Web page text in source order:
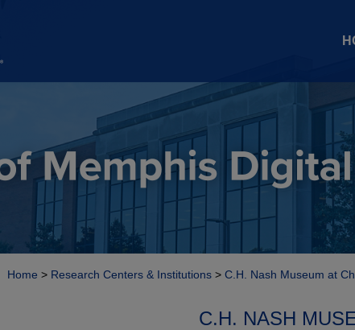
Home > Research Centers & Institutions > C.H. Nash Museum at
C.H. NASH